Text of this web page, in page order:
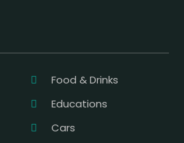
Food & Drinks
Educations
Cars